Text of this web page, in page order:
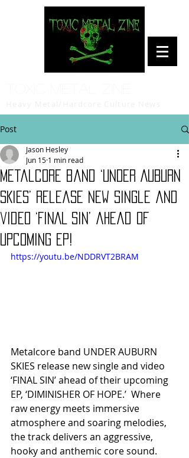
Post
Metalcore band ‘UNDER AUBURN
SKIES’ release new single and
video ‘FINAL SIN’ ahead of
upcoming EP!
Jason Hesley
Jun 15 1 min read
https://youtu.be/NDDRVT2BRAM
Metalcore band UNDER AUBURN
SKIES release new single and video
‘FINAL SIN’ ahead of their upcoming
EP, ‘DIMINISHER OF HOPE.’  Where
raw energy meets immersive
atmosphere and soaring melodies,
the track delivers an aggressive,
hooky and anthemic core sound.